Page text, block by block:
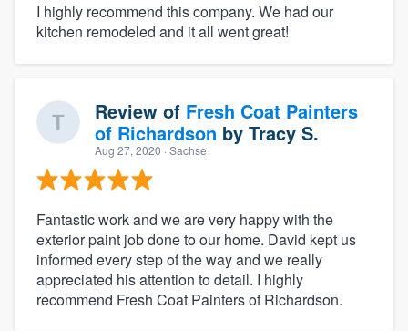
I highly recommend this company. We had our
kitchen remodeled and it all went great!
Review of Fresh Coat Painters
of Richardson by Tracy S.
Aug 27, 2020 · Sachse
Fantastic work and we are very happy with the
exterior paint job done to our home. David kept us
informed every step of the way and we really
appreciated his attention to detail. I highly
recommend Fresh Coat Painters of Richardson.